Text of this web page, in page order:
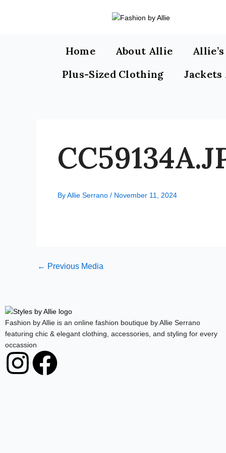
Home About Allie
Plus-Sized Clothing
Jackets
ByAllie Serrano / November 11, 2024
← Previous Media
Fashion by Allie is an online fashion boutique by Allie Serrano
featuring chic & elegant clothing, accessories, and styling for every
occassion
I
F